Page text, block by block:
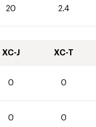
20 2.4
XC-J XC-T
0 0
0 0